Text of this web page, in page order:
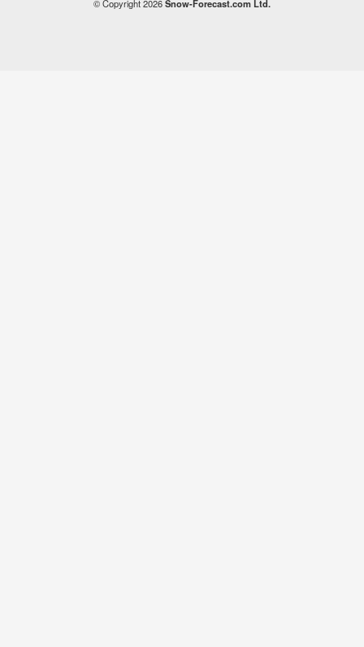
© Copyright 2026Snow-Forecast.com Ltd.